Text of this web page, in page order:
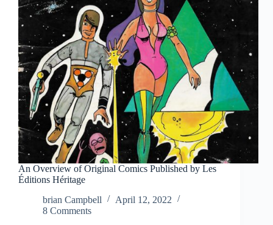
An Overview of Original Comics Published by Les
Éditions Héritage
brian Campbell
April 12, 2022
8 Comments